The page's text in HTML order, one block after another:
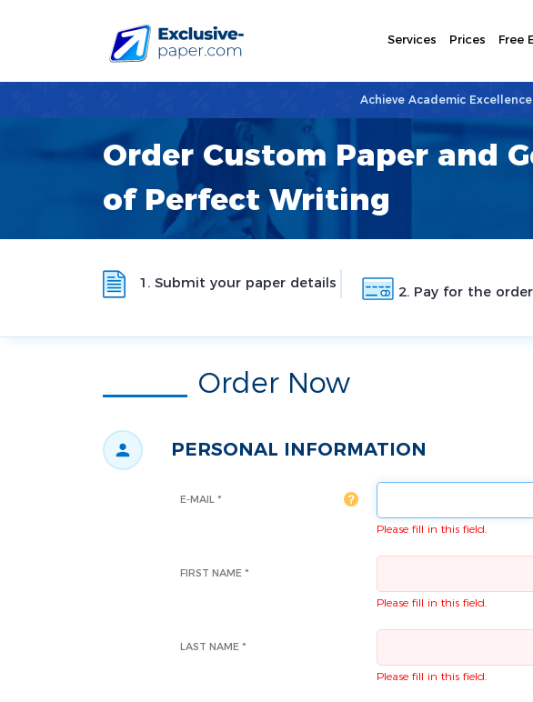
Services Prices Free
Achieve Academic
Order Custom Paper and
of Perfect Writing
1. Submit your paper details
2. Pay for the order
Order Now
PERSONAL INFORMATION
E-MAIL *
Please fill in this field.
FIRST NAME *
Please fill in this field.
LAST NAME *
Please fill in this field.